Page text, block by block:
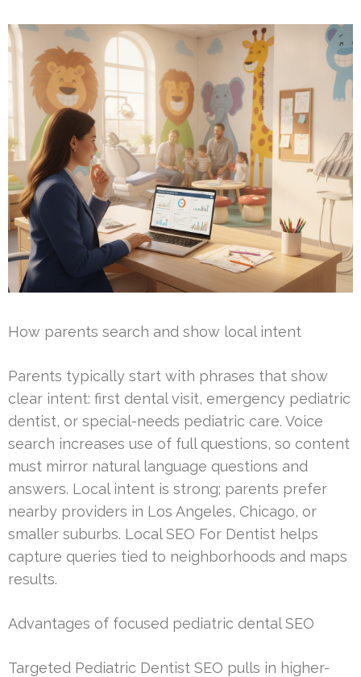
How parents search and show local intent
Parents typically start with phrases that show
clear intent: first dental visit, emergency pediatric
dentist, or special-needs pediatric care. Voice
search increases use of full questions, so content
must mirror natural language questions and
answers. Local intent is strong; parents prefer
nearby providers in Los Angeles, Chicago, or
smaller suburbs. Local SEO For Dentist helps
capture queries tied to neighborhoods and maps
results.
Advantages of focused pediatric dental SEO
Targeted Pediatric Dentist SEO pulls in higher-